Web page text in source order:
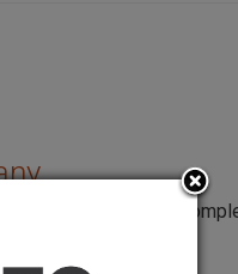
upon receipt of a